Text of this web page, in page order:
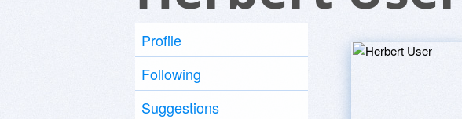
Profile
Following
Suggestions